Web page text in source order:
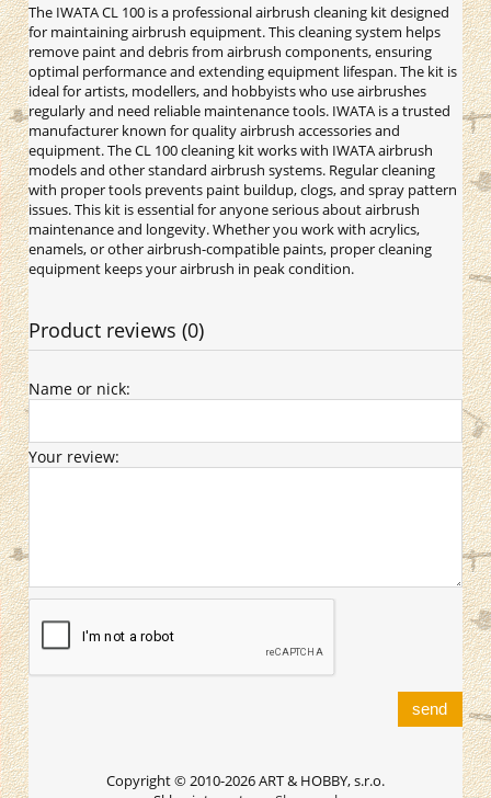
The IWATA CL 100 is a professional airbrush cleaning kit designed
for maintaining airbrush equipment. This cleaning system helps
remove paint and debris from airbrush components, ensuring
optimal performance and extending equipment lifespan. The kit is
ideal for artists, modellers, and hobbyists who use airbrushes
regularly and need reliable maintenance tools. IWATA is a trusted
manufacturer known for quality airbrush accessories and
equipment. The CL 100 cleaning kit works with IWATA airbrush
models and other standard airbrush systems. Regular cleaning
with proper tools prevents paint buildup, clogs, and spray pattern
issues. This kit is essential for anyone serious about airbrush
maintenance and longevity. Whether you work with acrylics,
enamels, or other airbrush-compatible paints, proper cleaning
equipment keeps your airbrush in peak condition.
Product reviews (0)
Name or nick:
Your review:
send
Copyright © 2010-2026 ART & HOBBY, s.r.o.